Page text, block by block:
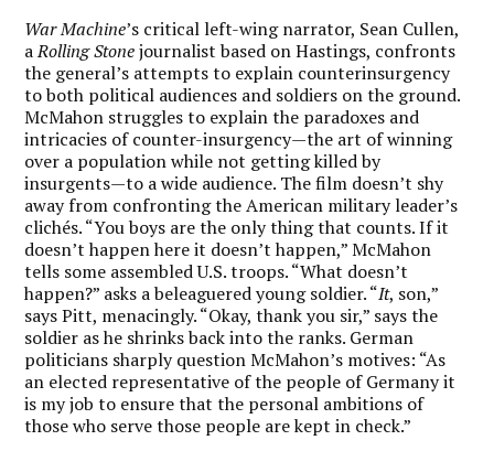
War Machine’s critical left-wing narrator, Sean Cullen,
aRolling Stonejournalist based on Hastings, confronts
the general’s attempts to explain counterinsurgency
to both political audiences and soldiers on the ground.
McMahon struggles to explain the paradoxes and
intricacies of counter-insurgency—the art of winning
over a population while not getting killed by
insurgents—to a wide audience. The film doesn’t shy
away from confronting the American military leader’s
clichés. “You boys are the only thing that counts. If it
doesn’t happen here it doesn’t happen,” McMahon
tells some assembled U.S. troops. “What doesn’t
happen?” asks a beleaguered young soldier. “It, son,”
says Pitt, menacingly. “Okay, thank you sir,” says the
soldier as he shrinks back into the ranks. German
politicians sharply question McMahon’s motives: “As
an elected representative of the people of Germany it
is my job to ensure that the personal ambitions of
those who serve those people are kept in check.”